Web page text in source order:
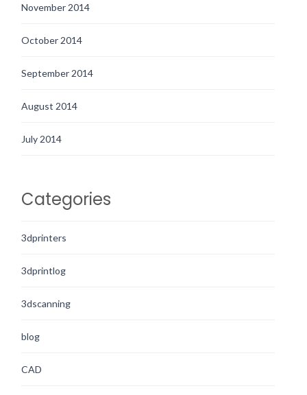
November 2014
October 2014
September 2014
August 2014
July 2014
Categories
3dprinters
3dprintlog
3dscanning
blog
CAD